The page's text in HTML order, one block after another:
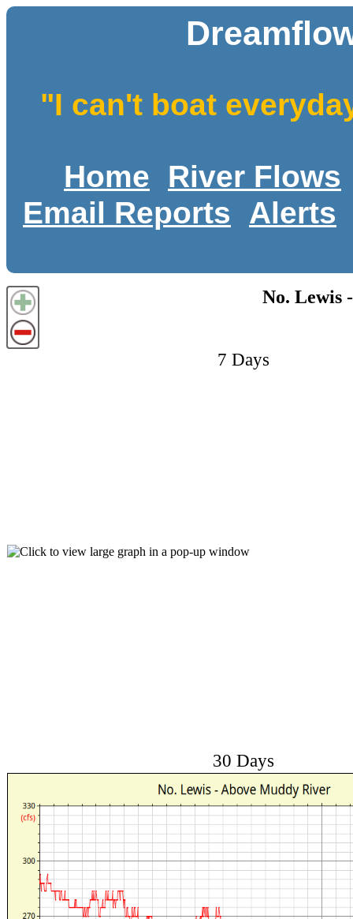
"I can't boat
Home
River Flows
Email Reports
Alerts
No. Lewis
7 Days
30 Days